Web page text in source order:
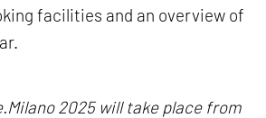
facilities and an overview of
2025 will take place from